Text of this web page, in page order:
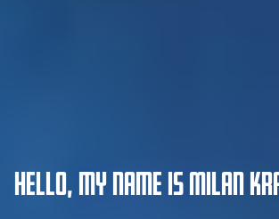
Hello, my name is Milan